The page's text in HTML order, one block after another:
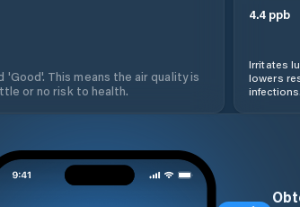
'Good'. This means the air quality is
or no risk to health.
4.4 ppb
Irritates
lowers
infections.